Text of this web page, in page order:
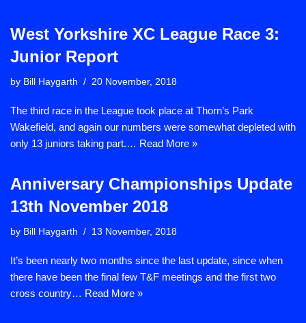
West Yorkshire XC League Race 3:
Junior Report
by Bill Haygarth 20 November, 2018
The third race in the League took place at Thorn’s Park
Wakefield, and again our numbers were somewhat depleted with
only 13 juniors taking part.… Read More »
Anniversary Championships Update
13th November 2018
by Bill Haygarth 13 November, 2018
It’s been nearly two months since the last update, since when
there have been the final few T&F meetings and the first two
cross country… Read More »